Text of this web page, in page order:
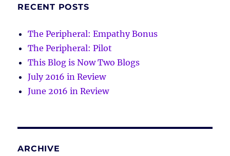
RECENT POSTS
The Peripheral: Empathy Bonus
The Peripheral: Pilot
This Blog is Now Two Blogs
July 2016 in Review
June 2016 in Review
ARCHIVE